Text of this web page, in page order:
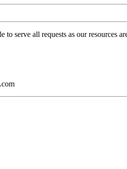
to serve all requests as our resources